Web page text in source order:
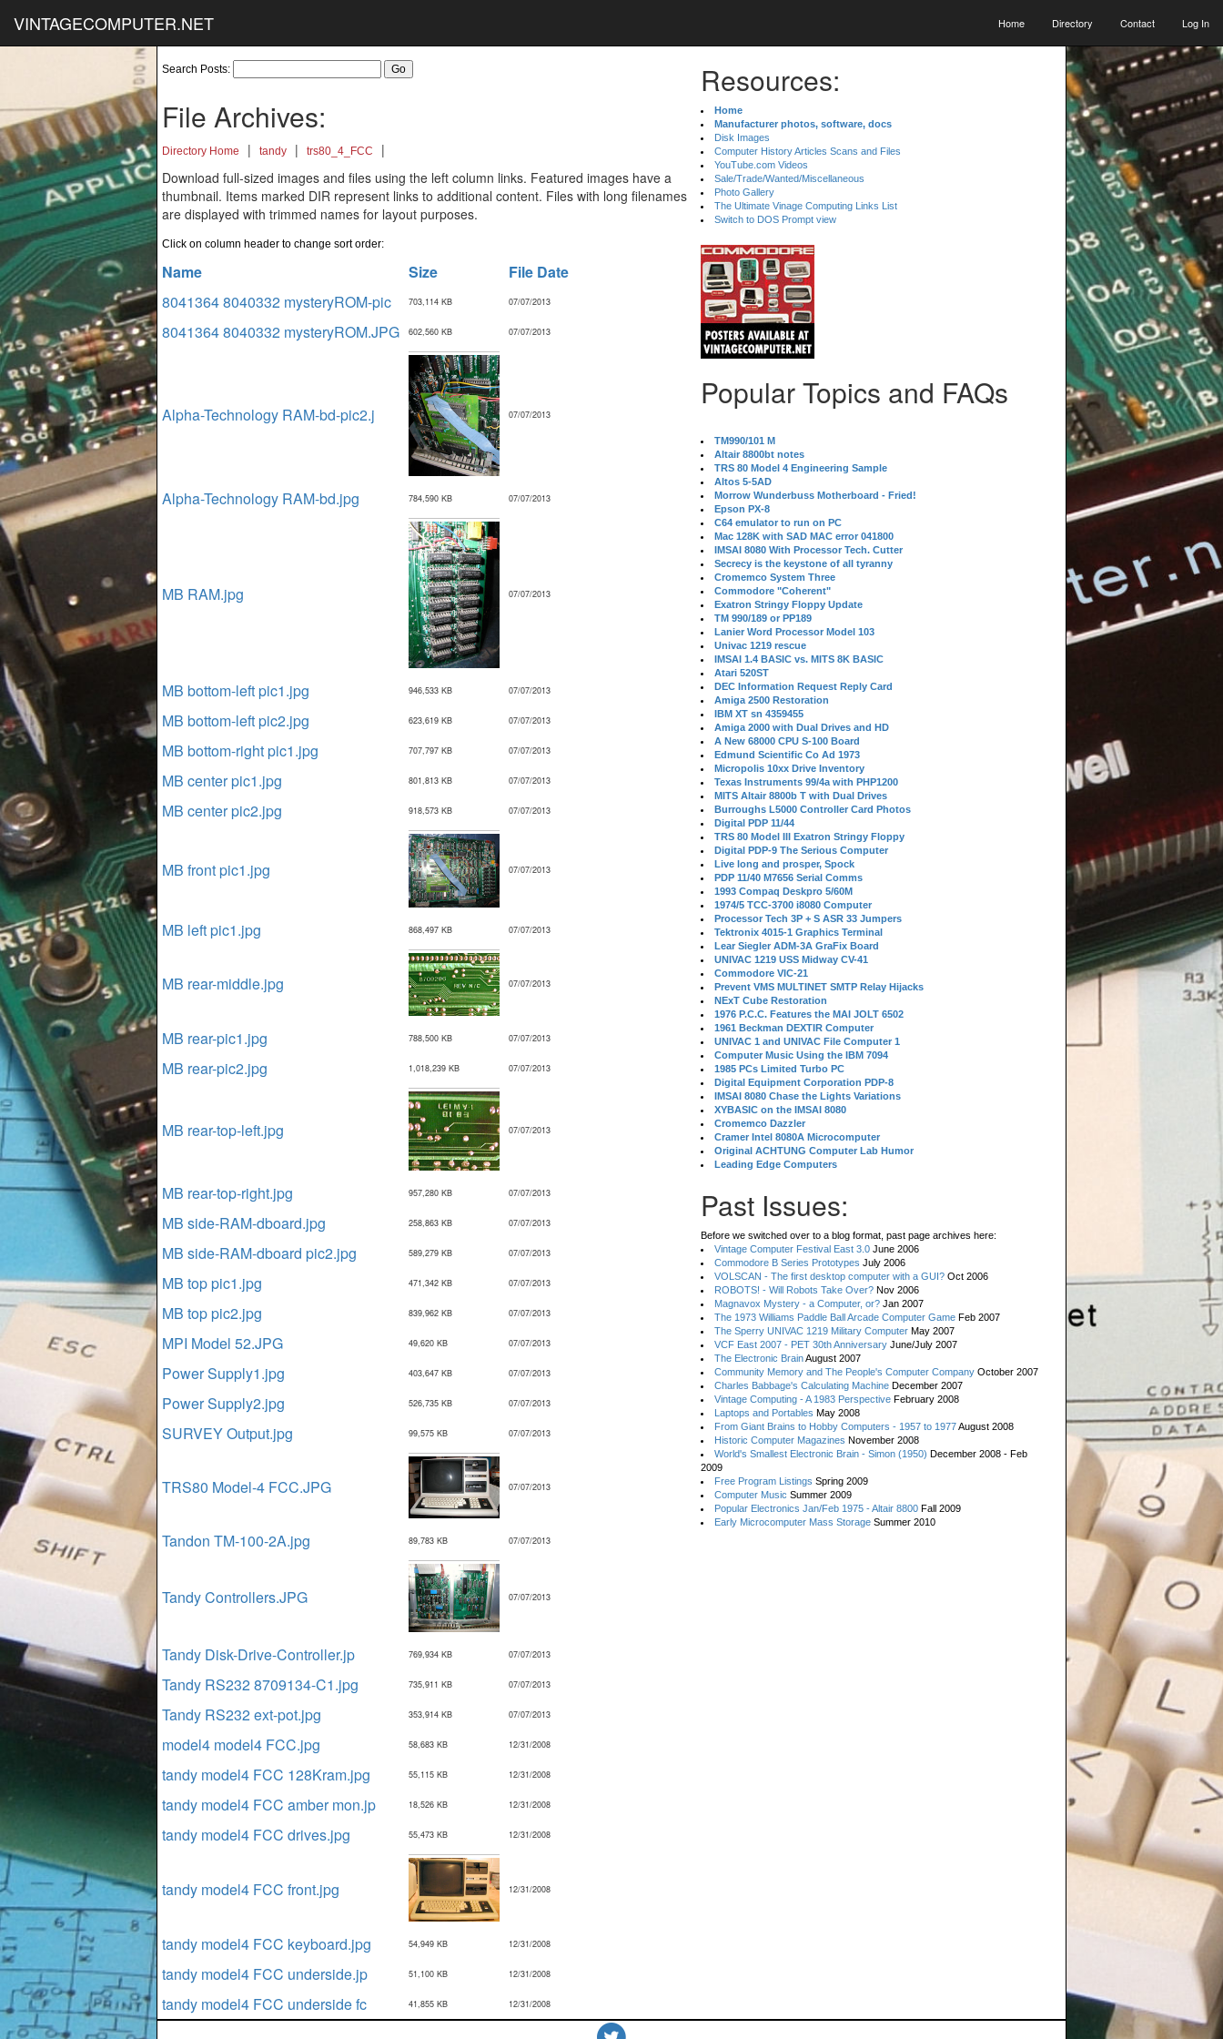
VINTAGECOMPUTER.NET Home Directory Contact Log In
Search Posts:
File Archives:
Directory Home | tandy | trs80_4_FCC
|
Download full-sized images and files using the left column links. Featured images have a
thumbnail. Items marked DIR represent links to additional content. Files with long filenames
are displayed with trimmed names for layout purposes.
Click on column header to change sort order:
Name Size
File Date
8041364 8040332 mysteryROM-pic
703,114 KB 07/07/2013
8041364 8040332 mysteryROM.JPG 602,560 KB 07/07/2013
Alpha-Technology RAM-bd-pic2.j 07/07/2013
Alpha-Technology RAM-bd.jpg 784,590 KB 07/07/2013
MB RAM.jpg 07/07/2013
MB bottom-left pic1.jpg 946,533 KB 07/07/2013
MB bottom-left pic2.jpg 623,619 KB 07/07/2013
MB bottom-right pic1.jpg 707,797 KB 07/07/2013
MB center pic1.jpg 801,813 KB 07/07/2013
MB center pic2.jpg 918,573 KB 07/07/2013
MB front pic1.jpg 07/07/2013
MB left pic1.jpg 868,497 KB 07/07/2013
MB rear-middle.jpg 07/07/2013
MB rear-pic1.jpg 788,500 KB 07/07/2013
MB rear-pic2.jpg 1,018,239 KB 07/07/2013
MB rear-top-left.jpg 07/07/2013
MB rear-top-right.jpg 957,280 KB 07/07/2013
MB side-RAM-dboard.jpg 258,863 KB 07/07/2013
MB side-RAM-dboard pic2.jpg 589,279 KB 07/07/2013
MB top pic1.jpg 471,342 KB 07/07/2013
MB top pic2.jpg 839,962 KB 07/07/2013
MPI Model 52.JPG 49,620 KB 07/07/2013
Power Supply1.jpg 403,647 KB 07/07/2013
Power Supply2.jpg 526,735 KB 07/07/2013
SURVEY Output.jpg 99,575 KB 07/07/2013
TRS80 Model-4 FCC.JPG 07/07/2013
Tandon TM-100-2A.jpg 89,783 KB 07/07/2013
Tandy Controllers.JPG 07/07/2013
Tandy Disk-Drive-Controller.jp 769,934 KB 07/07/2013
Tandy RS232 8709134-C1.jpg 735,911 KB 07/07/2013
Tandy RS232 ext-pot.jpg 353,914 KB 07/07/2013
model4 model4 FCC.jpg 58,683 KB 12/31/2008
tandy model4 FCC 128Kram.jpg 55,115 KB 12/31/2008
tandy model4 FCC amber mon.jp 18,526 KB 12/31/2008
tandy model4 FCC drives.jpg 55,473 KB 12/31/2008
tandy model4 FCC front.jpg 12/31/2008
tandy model4 FCC keyboard.jpg 54,949 KB 12/31/2008
tandy model4 FCC underside.jp 51,100 KB 12/31/2008
tandy model4 FCC underside fc 41,855 KB 12/31/2008
Resources:
Home
Manufacturer photos, software, docs
Disk Images
Computer History Articles Scans and Files
YouTube.com Videos
Sale/Trade/Wanted/Miscellaneous
Photo Gallery
The Ultimate Vinage Computing Links List
Switch to DOS Prompt view
Popular Topics and FAQs
TM990/101 M
Altair 8800bt notes
TRS 80 Model 4 Engineering Sample
Altos 5-5AD
Morrow Wunderbuss Motherboard - Fried!
Epson PX-8
C64 emulator to run on PC
Mac 128K with SAD MAC error 041800
IMSAI 8080 With Processor Tech. Cutter
Secrecy is the keystone of all tyranny
Cromemco System Three
Commodore "Coherent"
Exatron Stringy Floppy Update
TM 990/189 or PP189
Lanier Word Processor Model 103
Univac 1219 rescue
IMSAI 1.4 BASIC vs. MITS 8K BASIC
Atari 520ST
DEC Information Request Reply Card
Amiga 2500 Restoration
IBM XT sn 4359455
Amiga 2000 with Dual Drives and HD
A New 68000 CPU S-100 Board
Edmund Scientific Co Ad 1973
Micropolis 10xx Drive Inventory
Texas Instruments 99/4a with PHP1200
MITS Altair 8800b T with Dual Drives
Burroughs L5000 Controller Card Photos
Digital PDP 11/44
TRS 80 Model III Exatron Stringy Floppy
Digital PDP-9 The Serious Computer
Live long and prosper, Spock
PDP 11/40 M7656 Serial Comms
1993 Compaq Deskpro 5/60M
1974/5 TCC-3700 i8080 Computer
Processor Tech 3P + S ASR 33 Jumpers
Tektronix 4015-1 Graphics Terminal
Lear Siegler ADM-3A GraFix Board
UNIVAC 1219 USS Midway CV-41
Commodore VIC-21
Prevent VMS MULTINET SMTP Relay Hijacks
NExT Cube Restoration
1976 P.C.C. Features the MAI JOLT 6502
1961 Beckman DEXTIR Computer
UNIVAC 1 and UNIVAC File Computer 1
Computer Music Using the IBM 7094
1985 PCs Limited Turbo PC
Digital Equipment Corporation PDP-8
IMSAI 8080 Chase the Lights Variations
XYBASIC on the IMSAI 8080
Cromemco Dazzler
Cramer Intel 8080A Microcomputer
Original ACHTUNG Computer Lab Humor
Leading Edge Computers
Past Issues:
Before we switched over to a blog format, past page archives here:
Vintage Computer Festival East 3.0 June 2006
Commodore B Series Prototypes July 2006
VOLSCAN - The first desktop computer with a GUI? Oct 2006
ROBOTS! - Will Robots Take Over? Nov 2006
Magnavox Mystery - a Computer, or? Jan 2007
The 1973 Williams Paddle Ball Arcade Computer Game Feb 2007
The Sperry UNIVAC 1219 Military Computer May 2007
VCF East 2007 - PET 30th Anniversary June/July 2007
The Electronic BrainAugust 2007
Community Memory and The People's Computer Company October 2007
Charles Babbage's Calculating Machine December 2007
Vintage Computing - A 1983 Perspective February 2008
Laptops and Portables May 2008
From Giant Brains to Hobby Computers - 1957 to 1977August 2008
Historic Computer Magazines November 2008
World's Smallest Electronic Brain - Simon (1950) December 2008 - Feb
2009
Free Program Listings Spring 2009
Computer Music Summer 2009
Popular Electronics Jan/Feb 1975 - Altair 8800 Fall 2009
Early Microcomputer Mass Storage Summer 2010